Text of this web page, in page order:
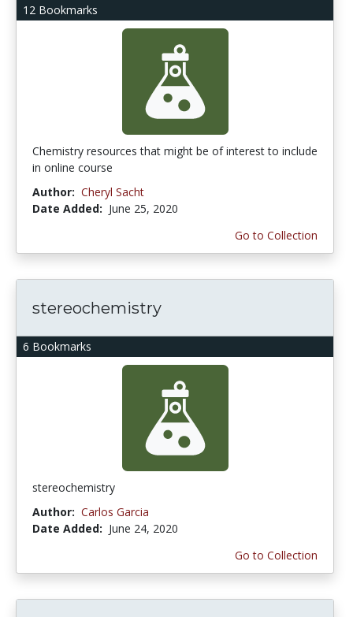
12 Bookmarks
Chemistry resources that might be of interest to include
in online course
Author: Cheryl Sacht
Date Added: June 25, 2020
Go to Collection
6 Bookmarks
stereochemistry
stereochemistry
Author: Carlos Garcia
Date Added: June 24, 2020
Go to Collection